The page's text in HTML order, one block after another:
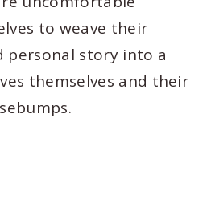
to weave their
personal story into a
themselves and their